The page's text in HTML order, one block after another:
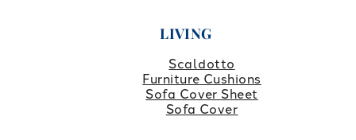
LIVING
Scaldotto
Furniture Cushions
Sofa Cover Sheet
Sofa Cover